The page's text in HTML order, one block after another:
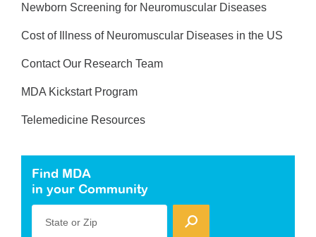
Newborn Screening for Neuromuscular Diseases
Cost of Illness of Neuromuscular Diseases in the US
Contact Our Research Team
MDA Kickstart Program
Telemedicine Resources
Find MDA
in your Community
State or Zip